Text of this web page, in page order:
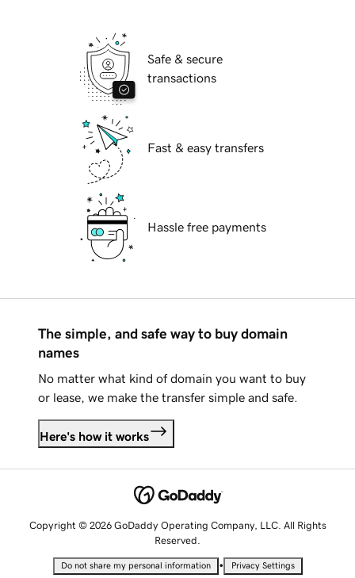
Safe & secure
transactions
Fast & easy transfers
Hassle free payments
The simple, and safe way to buy domain
names
No matter what kind of domain you want to buy
or lease, we make the transfer simple and safe.
Here's how it works
Copyright © 2026 GoDaddy Operating Company, LLC. All Rights
Reserved.
Do not share my personal information • Privacy Settings